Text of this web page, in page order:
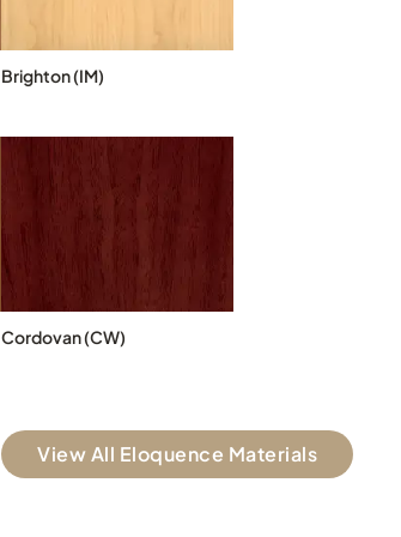
Brighton (IM)
Cordovan (CW)
View All Eloquence Materials